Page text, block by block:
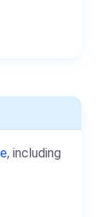
, including